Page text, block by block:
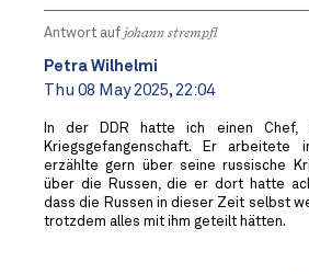
Antwort auf johann strempfl
Petra Wilhelmi
Thu 08 May 2025, 22:04
In der DDR hatte ich einen Chef,
Kriegsgefangenschaft. Er arbeitete
erzählte gern über seine russische
über die Russen, die er dort hatte
dass die Russen in dieser Zeit selbst
trotzdem alles mit ihm geteilt hätten.